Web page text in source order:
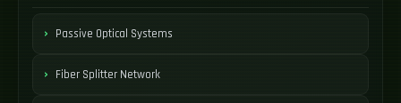
Passive Optical Systems
Fiber Splitter Network